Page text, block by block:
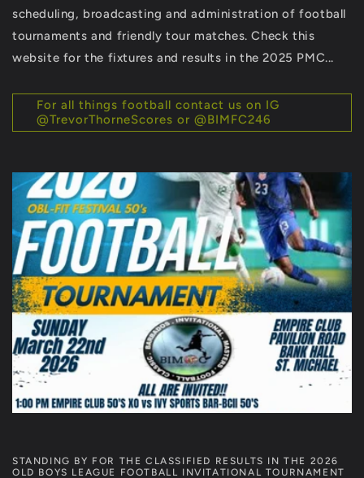
scheduling, broadcasting and administration of football
tournaments and friendly tour matches. Check this
website for the fixtures and results in the 2025 PMC...
For all things football contact us on IG
@TrevorThorneScores or @BIMFC246
STANDING BY FOR THE CLASSIFIED RESULTS IN THE 2026
OLD BOYS LEAGUE FOOTBALL INVITATIONAL TOURNAMENT